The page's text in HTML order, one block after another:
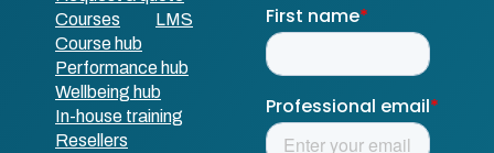
Courses
LMS
Course hub
Performance hub
Wellbeing hub
In-house training
Resellers